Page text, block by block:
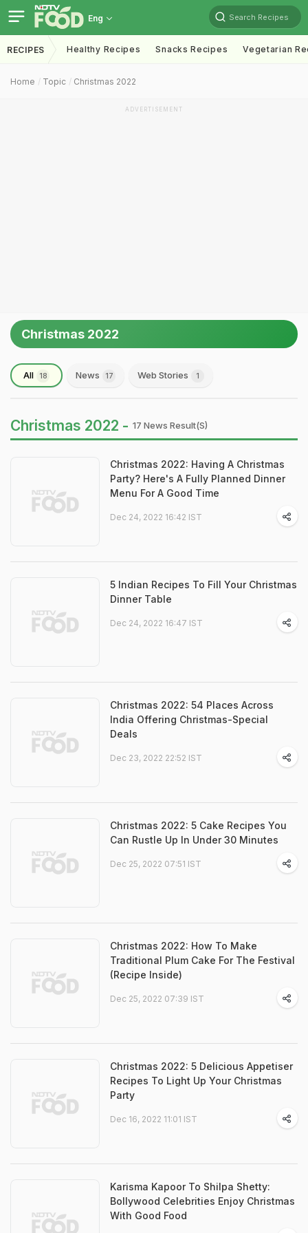
Eng Search Recipes
RECIPES Healthy Recipes Snacks Recipes Vegetarian
Home Topic Christmas 2022
ADVERTISEMENT
Christmas 2022
All 18 News 17 Web Stories 1
Christmas 2022 - 17 News Result(s)
Christmas 2022: Having A Christmas
Party? Here's A Fully Planned Dinner
Menu For A Good Time
Dec 24, 2022 16:42 IST
5 Indian Recipes To Fill Your Christmas
Dinner Table
Dec 24, 2022 16:47 IST
Christmas 2022: 54 Places Across
India Offering Christmas-Special
Deals
Dec 23, 2022 22:52 IST
Christmas 2022: 5 Cake Recipes You
Can Rustle Up In Under 30 Minutes
Dec 25, 2022 07:51 IST
Christmas 2022: How To Make
Traditional Plum Cake For The Festival
(Recipe Inside)
Dec 25, 2022 07:39 IST
Christmas 2022: 5 Delicious Appetiser
Recipes To Light Up Your Christmas
Party
Dec 16, 2022 11:01 IST
Karisma Kapoor To Shilpa Shetty:
Bollywood Celebrities Enjoy Christmas
With Good Food